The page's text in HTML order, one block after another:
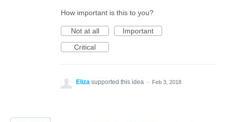
How important is this to you?
Not at all
Important
Critical
Eliza supported this idea · Feb 3, 2018